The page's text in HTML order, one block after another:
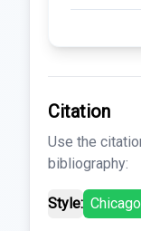
Citation
Use the
bibliography:
Style: Chicago